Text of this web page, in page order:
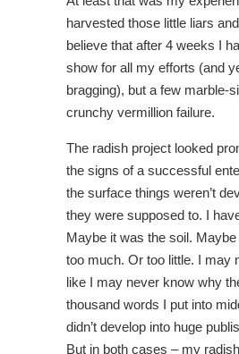
harvested those little liars
believe that after 4 weeks I
show for all my efforts (and
bragging), but a few marble-
crunchy vermillion failure.
The radish project looked
the signs of a successful
the surface things weren’t
they were supposed to. I
Maybe it was the soil.
too much. Or too little. I may
like I may never know why
thousand words I put into
didn’t develop into huge
But in both cases – my